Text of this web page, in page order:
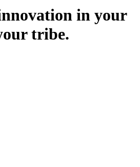
in your
tribe.